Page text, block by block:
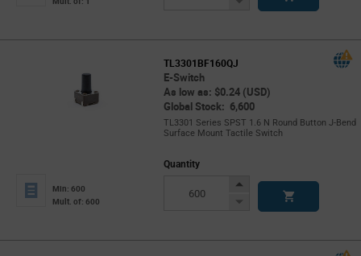
TL3301BF160QJ
E-Switch
As low as: $0.24 (USD)
Global Stock: 6,600
TL3301 Series SPST 1.6 N Round Button J-Bend
Surface Mount Tactile Switch
Min: 600
Mult. of: 600
Quantity
Increase
Decrease